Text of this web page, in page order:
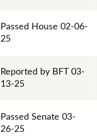
Passed House 02-06-
25
Reported by BFT 03-
13-25
Passed Senate 03-
26-25